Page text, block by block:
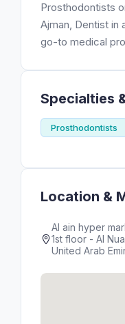
Prosthodontists
Ajman, Dentist in
go-to medical
Specialties
Prosthodontists
Location &
Al ain hyper
1st floor - Al
United Arab